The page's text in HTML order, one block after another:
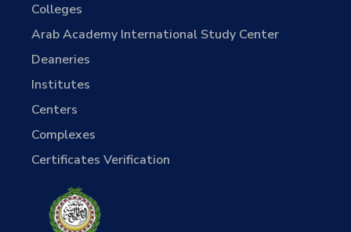
Colleges
Arab Academy International Study Center
Deaneries
Institutes
Centers
Complexes
Certificates Verification